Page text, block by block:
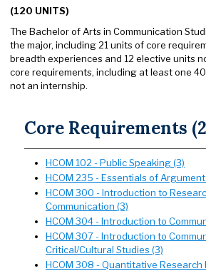
(120 UNITS)
The Bachelor of Arts in Communication
the major, including 21 units of core
breadth experiences and 12 elective units
core requirements, including at least one
not an internship.
Core Requirements
HCOM 102 - Public Speaking (3)
HCOM 235 - Essentials of
HCOM 300 - Introduction to
Communication (3)
HCOM 304 - Introduction to
HCOM 307 - Introduction to
Critical/Cultural Studies (3)
HCOM 308 - Quantitative Research